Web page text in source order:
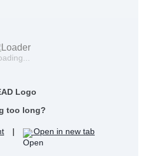
too long?
| Open in new tab